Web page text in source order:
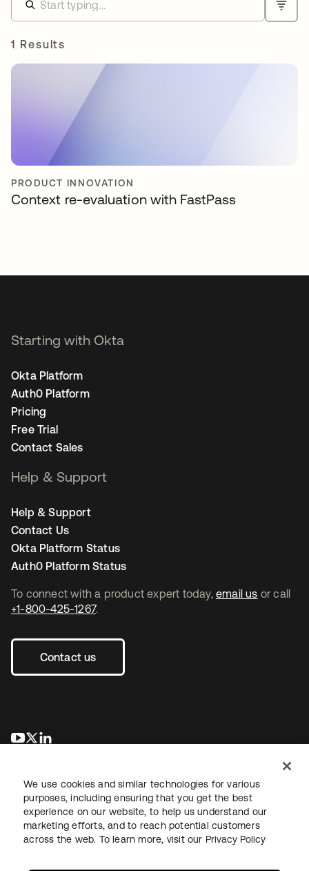
1 Results
PRODUCT INNOVATION
Context re-evaluation with FastPass
To connect with a product expert today, email us or call
+1-800-425-1267.
Contact us
opens in a new tab
opens in a new tab
Starting with Okta
Okta Platform
Auth0 Platform
Pricing
Free Trial
Contact Sales
Help & Support
Help & Support
Contact Us
Okta Platform Status
Auth0 Platform Status
LegalPrivacy Policy Site TermsSecuritySitemap
We use cookies and similar technologies for various
purposes, including ensuring that you get the best
experience on our website, to help us understand our
marketing efforts, and to reach potential customers
across the web. To learn more, visit our Privacy Policy